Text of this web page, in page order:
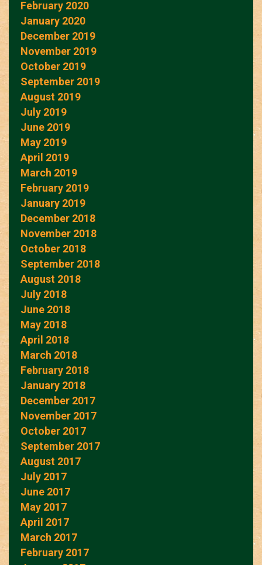
February 2020
January 2020
December 2019
November 2019
October 2019
September 2019
August 2019
July 2019
June 2019
May 2019
April 2019
March 2019
February 2019
January 2019
December 2018
November 2018
October 2018
September 2018
August 2018
July 2018
June 2018
May 2018
April 2018
March 2018
February 2018
January 2018
December 2017
November 2017
October 2017
September 2017
August 2017
July 2017
June 2017
May 2017
April 2017
March 2017
February 2017